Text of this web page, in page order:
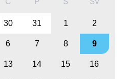
30 31 1 2
6 7 8 9
13 14 15 16